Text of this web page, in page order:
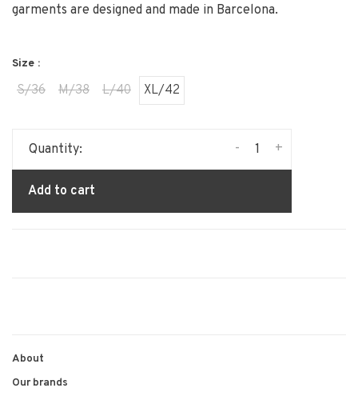
garments are designed and made in Barcelona.
Size :
S/36 M/38 L/40 XL/42
Quantity: +
-
Add to cart
About
Our brands